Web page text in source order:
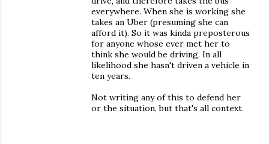
everywhere. When she is working she
takes an Uber (presuming she can
afford it). So it was kinda preposterous
for anyone whose ever met her to
think she would be driving. In all
likelihood she hasn't driven a vehicle in
ten years.
Not writing any of this to defend her
or the situation, but that's all context.